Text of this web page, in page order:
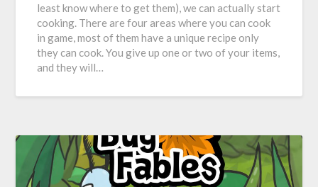
least know where to get them), we can actually start
cooking. There are four areas where you can cook
in game, most of them have a unique recipe only
they can cook. You give up one or two of your items,
and they will…